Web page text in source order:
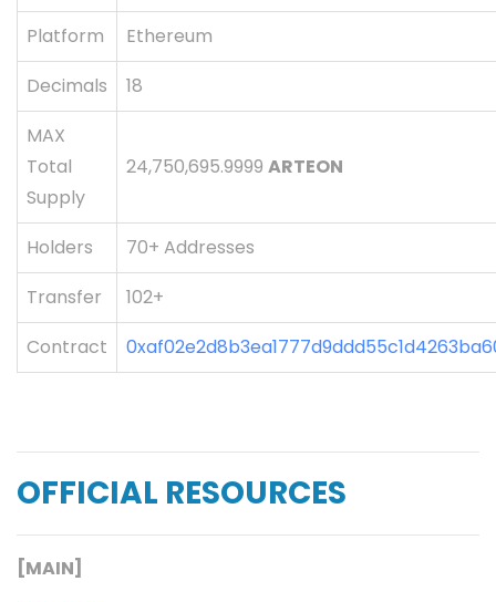
Platform
Ethereum
Decimals
18
MAX
Total
Supply
24,750,695.9999 ARTEON
Holders
70+ Addresses
Transfer
102+
Contract
OFFICIAL RESOURCES
[MAIN]